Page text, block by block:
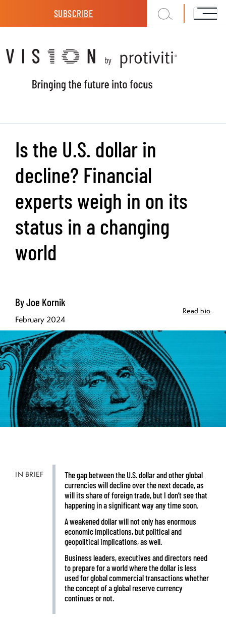
SUBSCRIBE
Is the U.S. dollar in
decline? Financial
experts weigh in on its
status in a changing
world
By Joe Kornik
February 2024
Read bio
IN BRIEF
The gap between the U.S. dollar and other global
currencies will decline over the next decade, as
will its share of foreign trade, but I don’t see that
happening in a significant way any time soon.
A weakened dollar will not only has enormous
economic implications, but political and
geopolitical implications, as well.
Business leaders, executives and directors need
to prepare for a world where the dollar is less
used for global commercial transactions whether
the concept of a global reserve currency
continues or not.